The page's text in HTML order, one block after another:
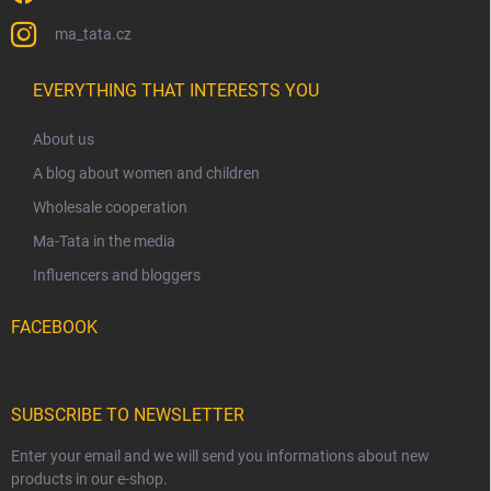
ma_tata.cz
EVERYTHING THAT INTERESTS YOU
About us
A blog about women and children
Wholesale cooperation
Ma-Tata in the media
Influencers and bloggers
FACEBOOK
SUBSCRIBE TO NEWSLETTER
Enter your email and we will send you informations about new
products in our e-shop.